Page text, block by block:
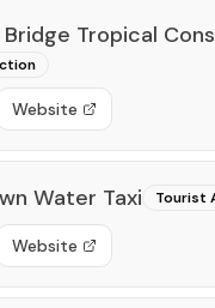
Tropical
Website
Water Taxi Tourist
Website